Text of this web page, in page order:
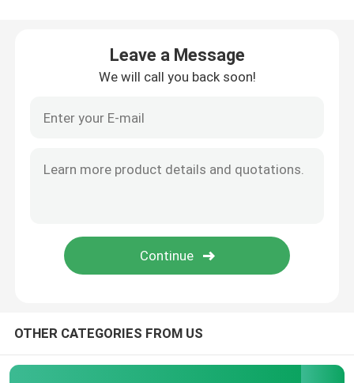
Hydraulic Vulcanizing Machine
Horizontal Rubber Injection Molding Machine
Leave a Message
We will call you back soon!
OTHER CATEGORIES FROM US